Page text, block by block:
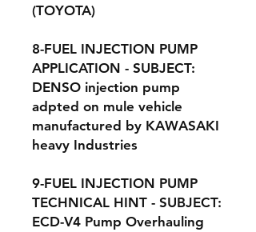
(TOYOTA)
8-FUEL INJECTION PUMP
APPLICATION - SUBJECT:
DENSO injection pump
adpted on mule vehicle
manufactured by KAWASAKI
heavy Industries
9-FUEL INJECTION PUMP
TECHNICAL HINT - SUBJECT:
ECD-V4 Pump Overhauling